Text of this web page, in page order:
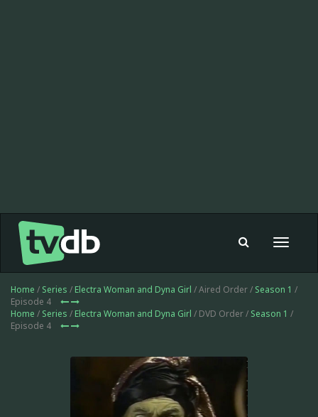
Toggle
Home / Series / Electra Woman and Dyna Girl / Aired Order / Season 1 /
Episode 4
Home / Series / Electra Woman and Dyna Girl / DVD Order / Season 1 /
Episode 4